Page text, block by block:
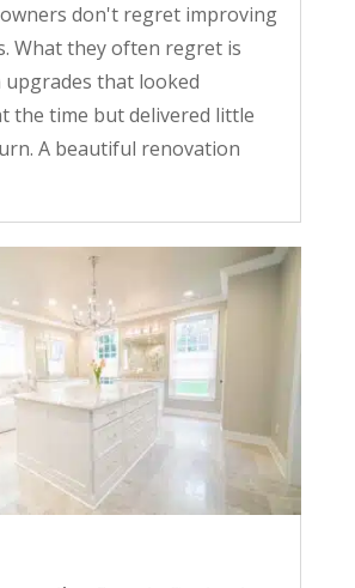
don't regret improving
What they often regret is
that looked
the time but delivered little
A beautiful renovation